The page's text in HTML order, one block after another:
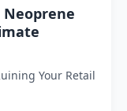
Your Retail